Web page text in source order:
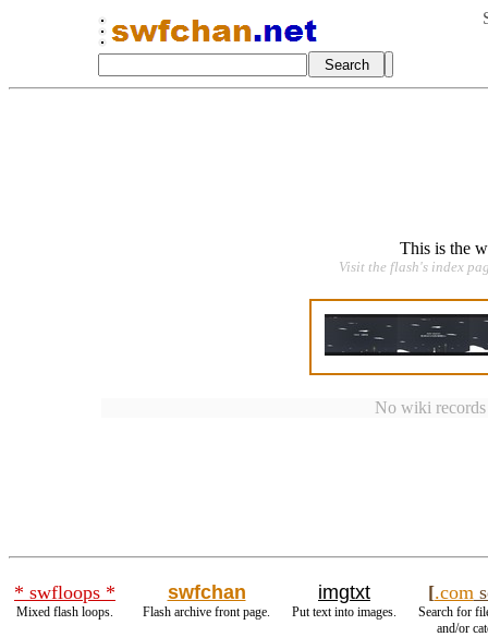
This is the
Visit the flash's index
No wiki
* swfloops *
Mixed flash loops.
swfchan
Flash archive front page.
imgtxt
Put text into images.
[.com
Search for
and/or